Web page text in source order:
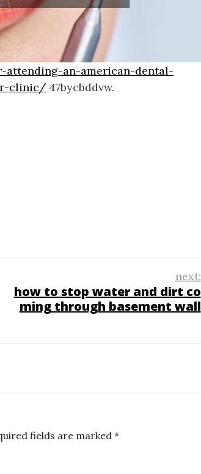
an-american-dental-
clinic/ 47bycbddvw.
next:
how to stop water and dirt co
ming through basement wall
fields are marked *